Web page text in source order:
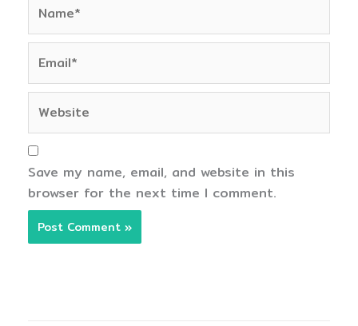
Save my name, email, and website in this
browser for the next time I comment.